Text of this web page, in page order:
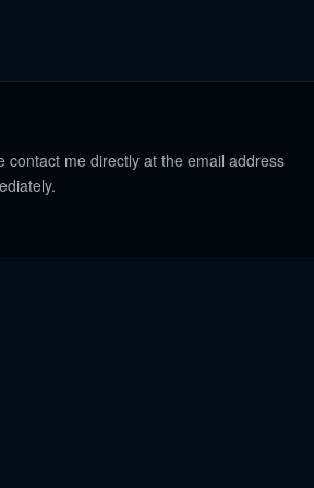
me directly at the email address